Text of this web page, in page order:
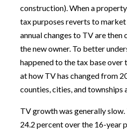
construction). When a
tax purposes reverts to market
annual changes to TV are then
the new owner. To better
happened to the tax base over
at how TV has changed from
counties, cities, and townships
TV growth was generally
24.2 percent over the 16-year